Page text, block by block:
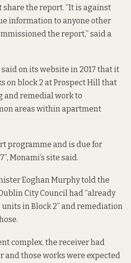
share the report. “It is against
information to anyone other
the report,” said a
on its website in 2017 that it
on block 2 at Prospect Hill that
and remedial work to
areas within apartment
programme and is due for
Monami’s site said.
Eoghan Murphytold the
City Council had “already
in Block 2” and remediation
complex, the receiver had
and those works were expected